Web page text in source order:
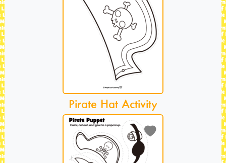
Pirate Hat Activity